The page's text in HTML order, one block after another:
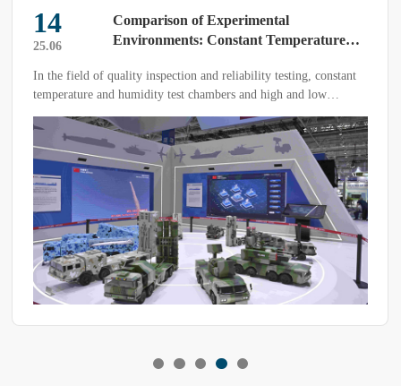
14
25.06
Comparison of Experimental
Environments: Constant Temperature
Low Temperature Test Chamber
In the field of quality inspection and reliability testing, constant
temperature and humidity test chambers and high and low
temperature test chambers are two commonly used environmental
simulation devices, each with unique functions and application
scenarios.